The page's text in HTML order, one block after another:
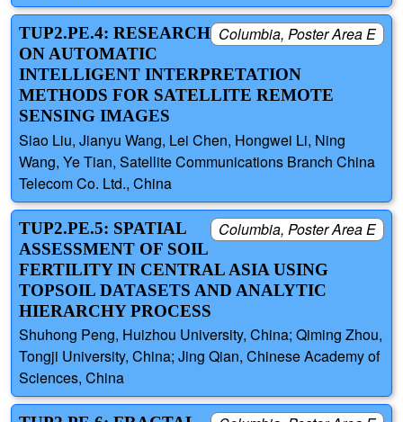
Columbia, Poster Area E
TUP2.PE.4: RESEARCH
ON AUTOMATIC
INTELLIGENT INTERPRETATION
METHODS FOR SATELLITE REMOTE
SENSING IMAGES
Siao Liu, Jianyu Wang, Lei Chen, Hongwei Li, Ning
Wang, Ye Tian, Satellite Communications Branch China
Telecom Co. Ltd., China
Columbia, Poster Area E
TUP2.PE.5: SPATIAL
ASSESSMENT OF SOIL
FERTILITY IN CENTRAL ASIA USING
TOPSOIL DATASETS AND ANALYTIC
HIERARCHY PROCESS
Shuhong Peng, Huizhou University, China; Qiming Zhou,
Tongji University, China; Jing Qian, Chinese Academy of
Sciences, China